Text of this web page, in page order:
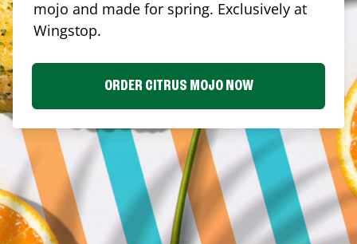
mojo and made for spring. Exclusively at
Wingstop.
ORDER CITRUS MOJO NOW